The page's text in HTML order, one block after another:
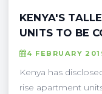
KENYA'S
UNITS TO BE
4 FEBRUARY
Kenya has
rise apartment